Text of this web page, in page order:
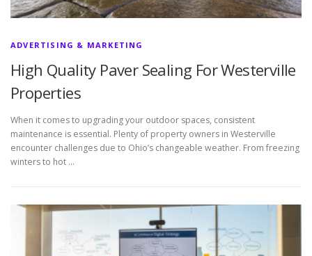
ADVERTISING & MARKETING
High Quality Paver Sealing For Westerville
Properties
When it comes to upgrading your outdoor spaces, consistent
maintenance is essential. Plenty of property owners in Westerville
encounter challenges due to Ohio’s changeable weather. From freezing
winters to hot …